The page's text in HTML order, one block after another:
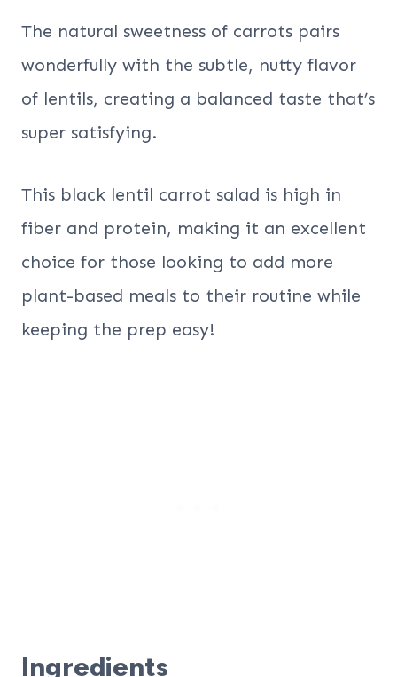
The natural sweetness of carrots pairs
wonderfully with the subtle, nutty flavor
of lentils, creating a balanced taste that’s
super satisfying.
This black lentil carrot salad is high in
fiber and protein, making it an excellent
choice for those looking to add more
plant-based meals to their routine while
keeping the prep easy!
Ingredients